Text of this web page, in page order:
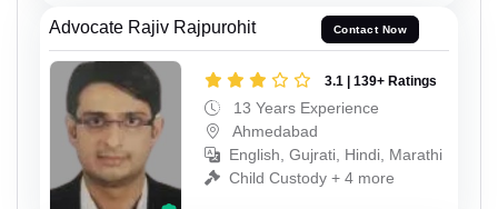
Advocate Rajiv Rajpurohit Contact Now
3.1 | 139+ Ratings
13 Years Experience
Ahmedabad
English, Gujrati, Hindi, Marathi
Child Custody + 4 more